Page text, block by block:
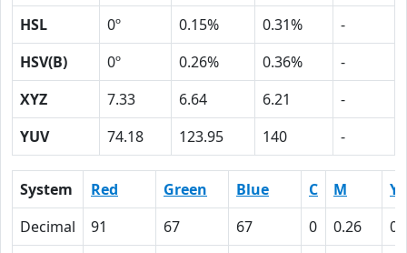
HSL
0º 0.15% 0.31%
-
HSV(B)
0º 0.26% 0.36%
-
XYZ
7.33 6.64 6.21
-
YUV
74.18 123.95 140 -
System Red Green Blue C M
Y
Decimal
91 67 67 0 0.26